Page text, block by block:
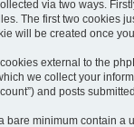
via two ways.
The first two cookies
will be created once
external to the
we collect your
and posts
bare minimum contain a